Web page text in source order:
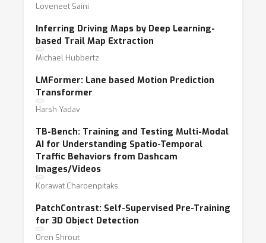
autonomous vehicles, as well as progress in
related fundamental research areas.
Furthermore, we will host a series of technical
benchmark challenges to help quantify recent
accepted workshop papers to present their
work.
Loveneet Saini
Inferring Driving Maps by Deep Learning-
based Trail Map Extraction
Michael Hubbertz
LMFormer: Lane based Motion Prediction
Transformer
Harsh Yadav
TB-Bench: Training and Testing Multi-Modal
AI for Understanding Spatio-Temporal
Traffic Behaviors from Dashcam
Images/Videos
Korawat Charoenpitaks
PatchContrast: Self-Supervised Pre-Training
for 3D Object Detection
Oren Shrout